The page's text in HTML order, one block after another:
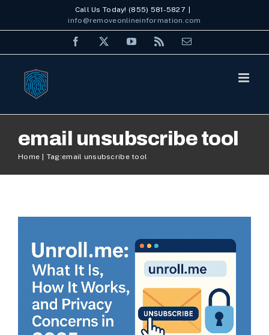
Call Us Today! (855) 581-5827
info@removeonlineinformation.com
Facebook
X YouTubeRss Email
email unsubscribe tool
Home Tag:email unsubscribe tool
Unroll.me: What It Is, How It
Works, and Privacy
Concerns in 2025